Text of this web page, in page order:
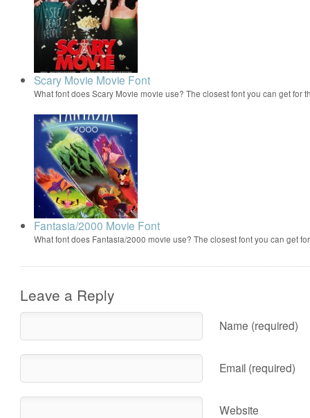
Scary Movie Movie Font
What font does Scary Movie movie use? The closest font you can get for
Fantasia/2000 Movie Font
What font does Fantasia/2000 movie use? The closest font you can get
Leave a Reply
Name (required)
Email (required)
Website